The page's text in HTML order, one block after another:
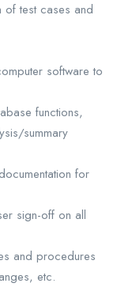
of test cases and
software to
functions,
summary
for
sign-off on all
and procedures
etc.